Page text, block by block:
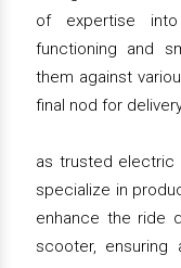
of expertise
functioning and
them against
final nod for
as trusted electric
specialize in
enhance the ride
scooter,